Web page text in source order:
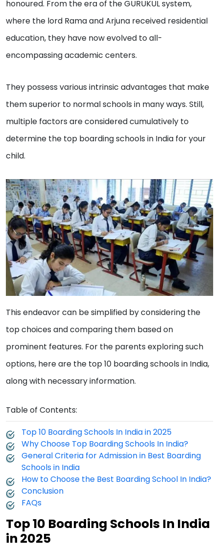
honoured. From the era of the GURUKUL system,
where the lord Rama and Arjuna received residential
education, they have now evolved to all-
encompassing academic centers.
They possess various intrinsic advantages that make
them superior to normal schools in many ways. Still,
multiple factors are considered cumulatively to
determine the top boarding schools in India for your
child.
This endeavor can be simplified by considering the
top choices and comparing them based on
prominent features. For the parents exploring such
options, here are the top 10 boarding schools in India,
along with necessary information.
Table of Contents:
Top 10 Boarding Schools In India in 2025
Why Choose Top Boarding Schools In India?
General Criteria for Admission in Best Boarding
Schools in India
How to Choose the Best Boarding School In India?
Conclusion
FAQs
Top 10 Boarding Schools In India
in 2025